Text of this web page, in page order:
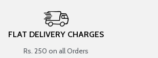
FLAT DELIVERY CHARGES
Rs. 250 on all Orders